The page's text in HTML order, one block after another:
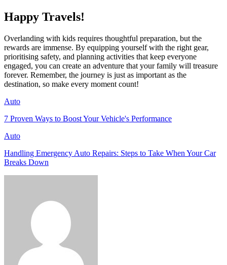
Happy Travels!
Overlanding with kids requires thoughtful preparation, but the
rewards are immense. By equipping yourself with the right gear,
prioritising safety, and planning activities that keep everyone
engaged, you can create an adventure that your family will treasure
forever. Remember, the journey is just as important as the
destination, so make every moment count!
Auto
7 Proven Ways to Boost Your Vehicle's Performance
Auto
Handling Emergency Auto Repairs: Steps to Take When Your Car
Breaks Down